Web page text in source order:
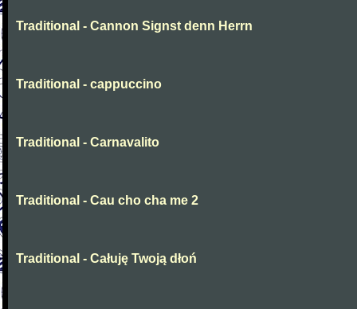
Traditional - Cannon Signst denn Herrn
Traditional - cappuccino
Traditional - Carnavalito
Traditional - Cau cho cha me 2
Traditional - Całuję Twoją dłoń